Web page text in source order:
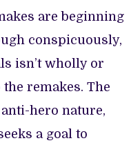
are beginning
conspicuously,
isn’t wholly or
remakes. The
hero nature,
a goal to